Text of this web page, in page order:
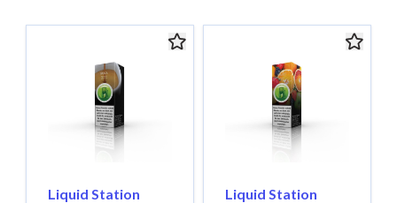
Liquid Station
Liquid Station